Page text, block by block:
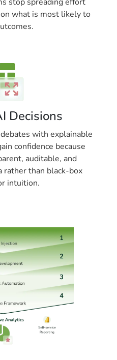
what is most likely to
Decisions
with explainable
confidence because
auditable, and
rather than black-box
intuition.